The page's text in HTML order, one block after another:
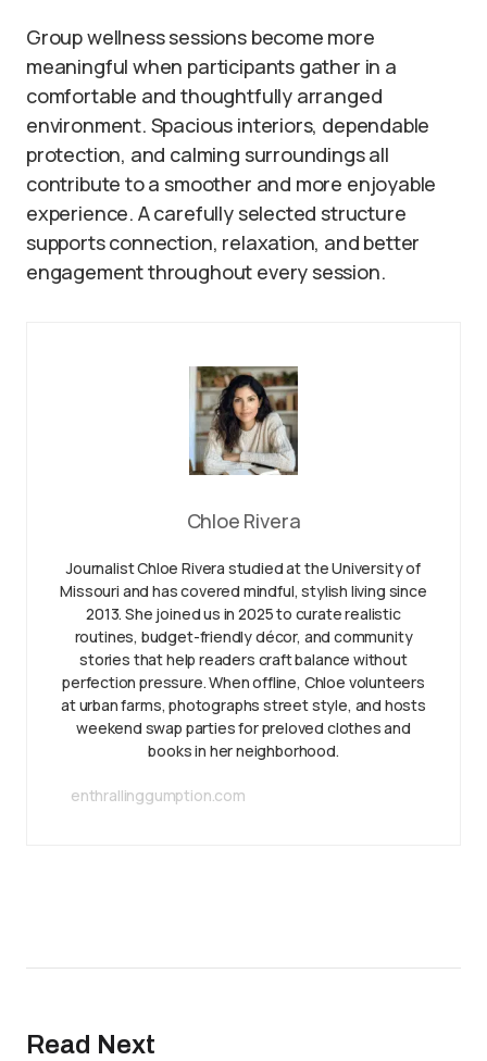
Group wellness sessions become more
meaningful when participants gather in a
comfortable and thoughtfully arranged
environment. Spacious interiors, dependable
protection, and calming surroundings all
contribute to a smoother and more enjoyable
experience. A carefully selected structure
supports connection, relaxation, and better
engagement throughout every session.
Chloe Rivera
Journalist Chloe Rivera studied at the University of
Missouri and has covered mindful, stylish living since
2013. She joined us in 2025 to curate realistic
routines, budget-friendly décor, and community
stories that help readers craft balance without
perfection pressure. When offline, Chloe volunteers
at urban farms, photographs street style, and hosts
weekend swap parties for preloved clothes and
books in her neighborhood.
enthrallinggumption.com
Read Next